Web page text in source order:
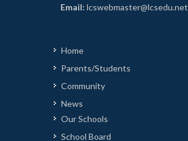
Email: lcswebmaster@lcsedu.net
Home
Parents/Students
Community
News
Our Schools
School Board